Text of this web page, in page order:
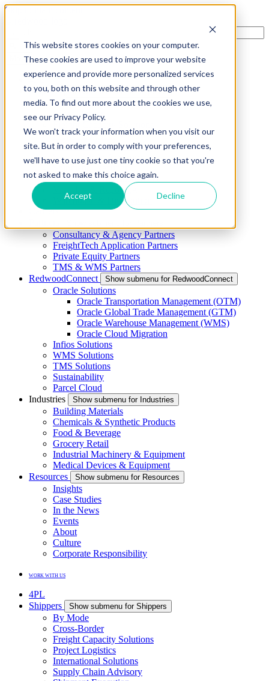
This website stores cookies on your computer.
These cookies are used to improve your website
experience and provide more personalized services
to you, both on this website and through other
media. To find out more about the cookies we use,
see our Privacy Policy.
We won't track your information when you visit our
site. But in order to comply with your preferences,
we'll have to use just one tiny cookie so that you're
not asked to make this choice again.
Accept Decline
Skip to main content
Menu
4PL
Shippers
Show submenu for Shippers
By Mode
Cross-Border
Freight Capacity Solutions
Project Logistics
International Solutions
Supply Chain Advisory
Shipment Execution
Transportation Management
Visibility & Reporting
Warehouse & Distribution
Carriers
Consultancy & Agency Partners
FreightTech Application Partners
Private Equity Partners
TMS & WMS Partners
RedwoodConnect
Show submenu for RedwoodConnect
Oracle Solutions
Oracle Transportation Management (OTM)
Oracle Global Trade Management (GTM)
Oracle Warehouse Management (WMS)
Oracle Cloud Migration
Infios Solutions
WMS Solutions
TMS Solutions
Sustainability
Parcel Cloud
Industries
Show submenu for Industries
Building Materials
Chemicals & Synthetic Products
Food & Beverage
Grocery Retail
Industrial Machinery & Equipment
Medical Devices & Equipment
Resources
Show submenu for Resources
Insights
Case Studies
In the News
Events
About
Culture
Corporate Responsibility
WORK WITH US
4PL
Shippers
Show submenu for Shippers
By Mode
Cross-Border
Freight Capacity Solutions
Project Logistics
International Solutions
Supply Chain Advisory